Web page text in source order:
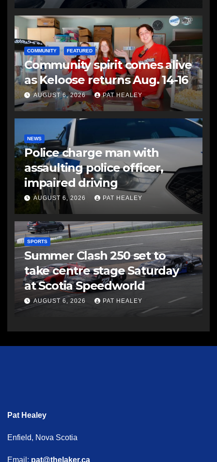
COMMUNITY FEATURED
Community spirit comes alive
as Keloose returns Aug. 14-16
AUGUST 6, 2026 PAT HEALEY
NEWS
Police charge man with
assaulting police officer,
impaired driving
AUGUST 6, 2026 PAT HEALEY
SPORTS
Summer Clash 250 set to
take centre stage Saturday
at Scotia Speedworld
AUGUST 6, 2026 PAT HEALEY
Pat Healey
Enfield, Nova Scotia
Email: pat@thelaker.ca